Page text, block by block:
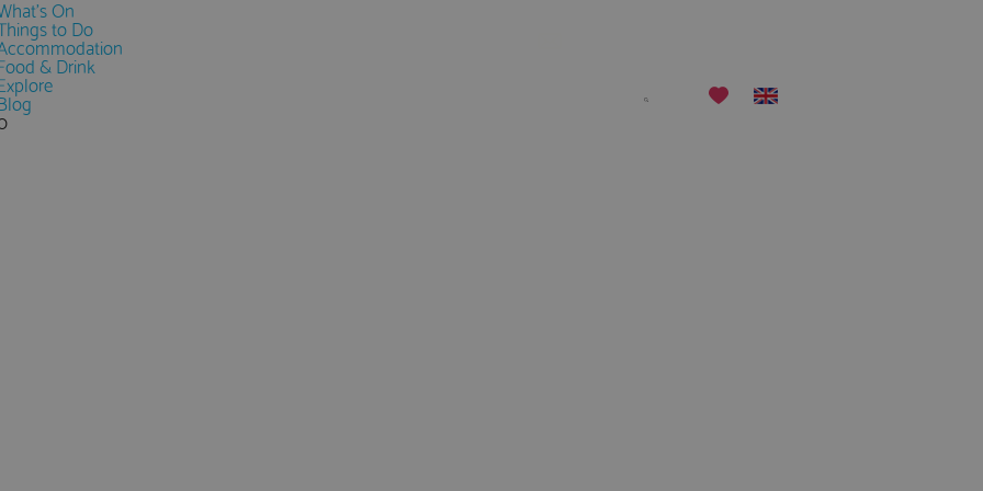
On
to Do
& Drink